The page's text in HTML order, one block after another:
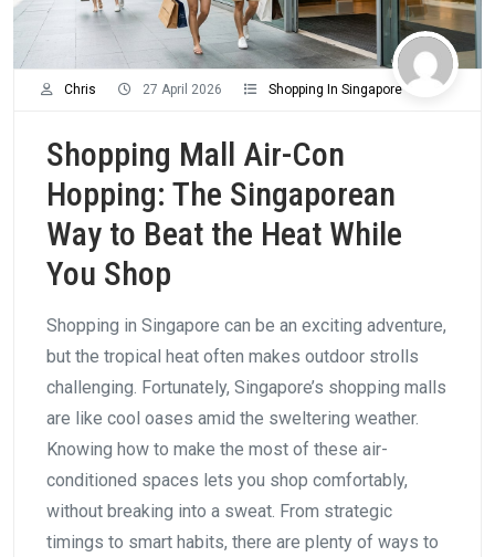
Chris 27 April 2026 Shopping In Singapore
Shopping Mall Air-Con
Hopping: The Singaporean
Way to Beat the Heat While
You Shop
Shopping in Singapore can be an exciting adventure,
but the tropical heat often makes outdoor strolls
challenging. Fortunately, Singapore’s shopping malls
are like cool oases amid the sweltering weather.
Knowing how to make the most of these air-
conditioned spaces lets you shop comfortably,
without breaking into a sweat. From strategic
timings to smart habits, there are plenty of ways to